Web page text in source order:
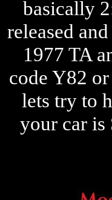
basically
released
1977 TA
code Y82
lets try to
your car